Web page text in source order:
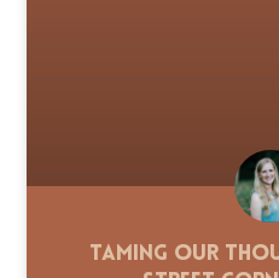
Taming Our